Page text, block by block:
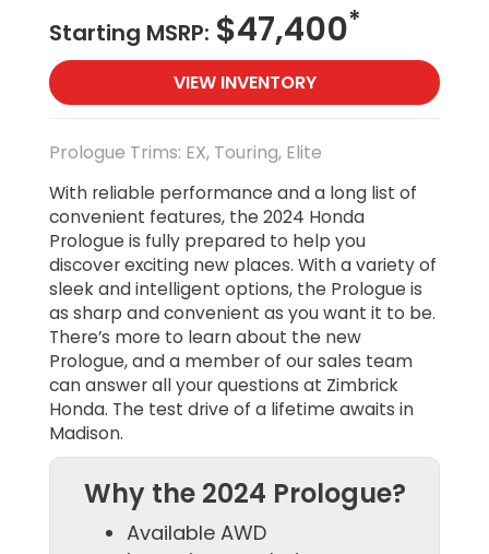
Starting MSRP: $47,400*
VIEW INVENTORY
Prologue Trims: EX, Touring, Elite
With reliable performance and a long list of
convenient features, the 2024 Honda
Prologue is fully prepared to help you
discover exciting new places. With a variety of
sleek and intelligent options, the Prologue is
as sharp and convenient as you want it to be.
There’s more to learn about the new
Prologue, and a member of our sales team
can answer all your questions at Zimbrick
Honda. The test drive of a lifetime awaits in
Madison.
Why the 2024 Prologue?
Available AWD